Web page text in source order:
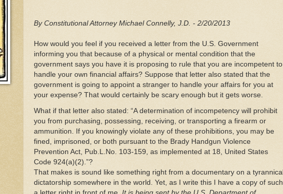
By Constitutional Attorney Michael Connelly, J.D. - 2/20/2013
How would you feel if you received a letter from the U.S. Government
informing you that because of a physical or mental condition that the
government says you have it is proposing to rule that you are incompetent to
handle your own financial affairs? Suppose that letter also stated that the
government is going to appoint a stranger to handle your affairs for you at
your expense? That would certainly be scary enough but it gets worse.
What if that letter also stated: “A determination of incompetency will prohibit
you from purchasing, possessing, receiving, or transporting a firearm or
ammunition. If you knowingly violate any of these prohibitions, you may be
fined, imprisoned, or both pursuant to the Brady Handgun Violence
Prevention Act, Pub.L.No. 103-159, as implemented at 18, United States
Code 924(a)(2).”?
That makes is sound like something right from a documentary on a tyrannical
dictatorship somewhere in the world. Yet, as I write this I have a copy of such